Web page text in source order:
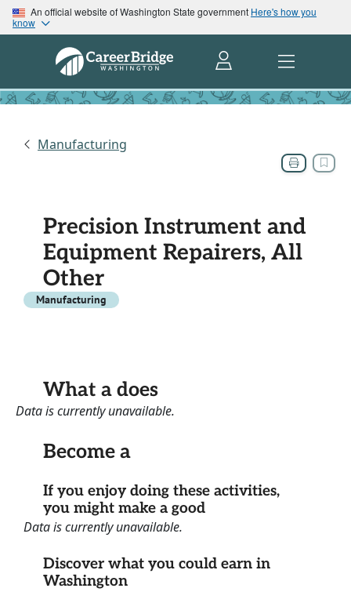
An official website of Washington State government Here's how you
know
Manufacturing
Precision Instrument and
Equipment Repairers, All
Other
Manufacturing
What a does
Data is currently unavailable.
Become a
If you enjoy doing these activities,
you might make a good
Data is currently unavailable.
Discover what you could earn in
Washington